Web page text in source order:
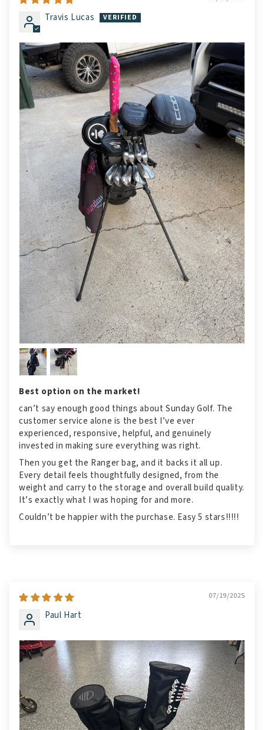
Travis Lucas
Best option on the market!
can’t say enough good things about Sunday Golf. The
customer service alone is the best I’ve ever
experienced, responsive, helpful, and genuinely
invested in making sure everything was right.
Then you get the Ranger bag, and it backs it all up.
Every detail feels thoughtfully designed, from the
weight and carry to the storage and overall build quality.
It’s exactly what I was hoping for and more.
Couldn’t be happier with the purchase. Easy 5 stars!!!!!
07/19/2025
Paul Hart